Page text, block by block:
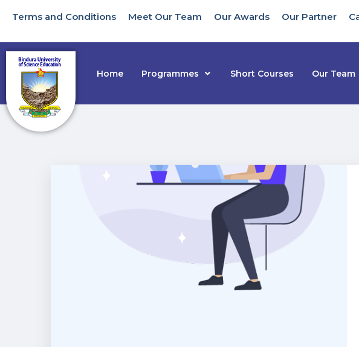
Terms and Conditions Meet Our Team Our Awards Our Partner
Home Programmes Short Courses Our Team